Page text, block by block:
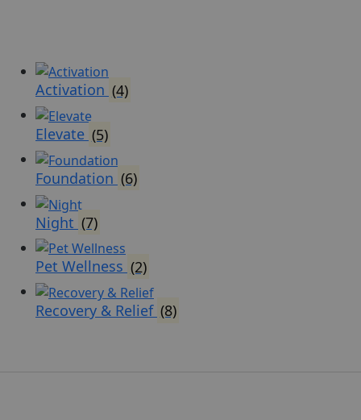
Activation (4)
Elevate (5)
Foundation (6)
Night (7)
Pet Wellness (2)
Recovery & Relief (8)